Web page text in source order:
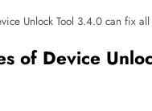
Unlock Tool 3.4.0 can fix
of Device